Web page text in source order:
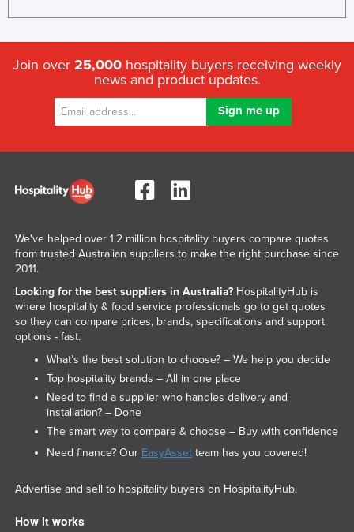
Join over 25,000 hospitality buyers receiving weekly
news and product updates.
We've helped over 1.2 million hospitality buyers compare quotes
from trusted Australian suppliers to make the right purchase since
2011.
Looking for the best suppliers in Australia?HospitalityHub is
where hospitality & food service professionals go to get quotes
so they can compare prices, brands, specifications and support
options - fast.
What’s the best solution to choose? – We help you decide
Top hospitality brands – All in one place
Need to find a supplier who handles delivery and
installation? – Done
The smart way to compare & choose – Buy with confidence
Need finance? Our EasyAssetteam has you covered!
Advertise and sell to hospitality buyers on HospitalityHub.
How it works